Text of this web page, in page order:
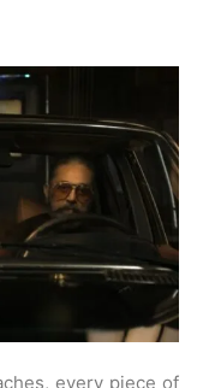
every piece of